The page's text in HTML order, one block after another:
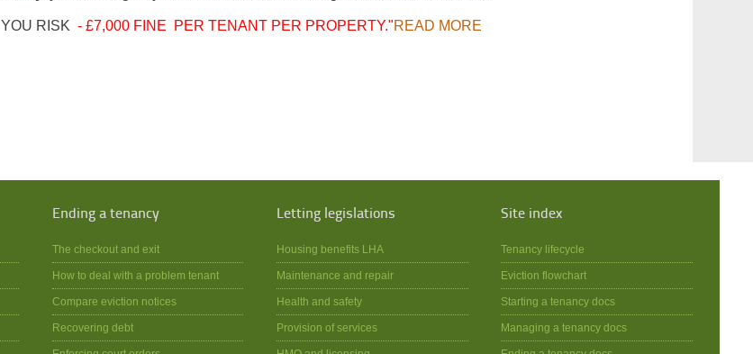
YOU RISK - £7,000 FINE PER TENANT PER PROPERTY."READ MORE
Ending a tenancy
The checkout and exit
How to deal with a problem tenant
Compare eviction notices
Recovering debt
Letting legislations
Housing benefits LHA
Maintenance and repair
Health and safety
Provision of services
Site index
Tenancy lifecycle
Eviction flowchart
Starting a tenancy docs
Managing a tenancy docs